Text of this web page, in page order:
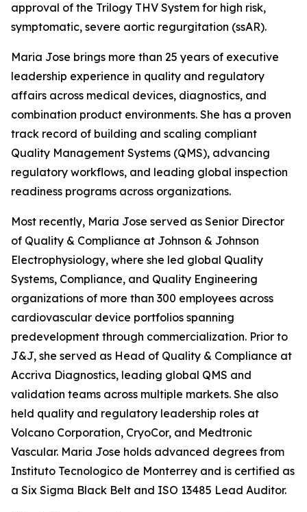
approval of the Trilogy THV System for high risk,
symptomatic, severe aortic regurgitation (ssAR).
Maria Jose brings more than 25 years of executive
leadership experience in quality and regulatory
affairs across medical devices, diagnostics, and
combination product environments. She has a proven
track record of building and scaling compliant
Quality Management Systems (QMS), advancing
regulatory workflows, and leading global inspection
readiness programs across organizations.
Most recently, Maria Jose served as Senior Director
of Quality & Compliance at Johnson & Johnson
Electrophysiology, where she led global Quality
Systems, Compliance, and Quality Engineering
organizations of more than 300 employees across
cardiovascular device portfolios spanning
predevelopment through commercialization. Prior to
J&J, she served as Head of Quality & Compliance at
Accriva Diagnostics, leading global QMS and
validation teams across multiple markets. She also
held quality and regulatory leadership roles at
Volcano Corporation, CryoCor, and Medtronic
Vascular. Maria Jose holds advanced degrees from
Instituto Tecnologico de Monterrey and is certified as
a Six Sigma Black Belt and ISO 13485 Lead Auditor.